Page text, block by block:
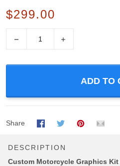
$299.00
ADD TO
Share
DESCRIPTION
Custom Motorcycle Graphics Kit